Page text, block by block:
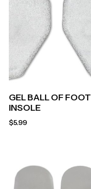
GEL BALL OF FOOT
INSOLE
$5.99